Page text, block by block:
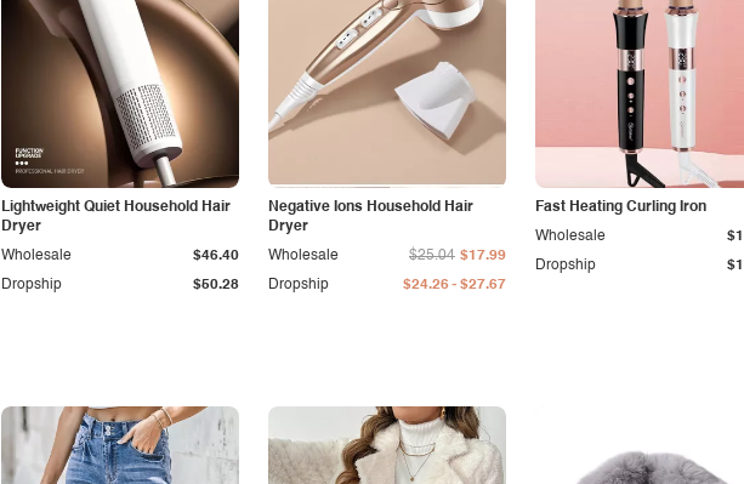
Lightweight Quiet Household Hair
Dryer
Dropship $50.28
Wholesale $46.40
Negative Ions Household Hair
Dryer
Dropship $24.26- $27.67
Wholesale $25.04 $17.99
Fast Heating Curling Iron
Dropship
Wholesale